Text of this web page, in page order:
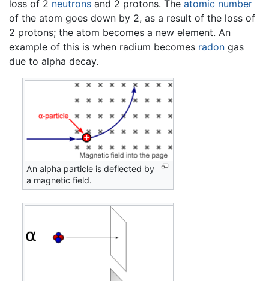
loss of 2 neutrons and 2 protons. The atomic number
of the atom goes down by 2, as a result of the loss of
2 protons; the atom becomes a new element. An
example of this is when radium becomes radon gas
due to alpha decay.
An alpha particle is deflected by
a magnetic field.